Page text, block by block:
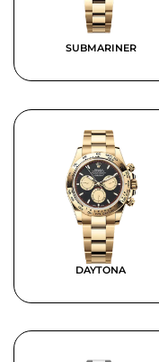
SUBMARINER
DAYTONA